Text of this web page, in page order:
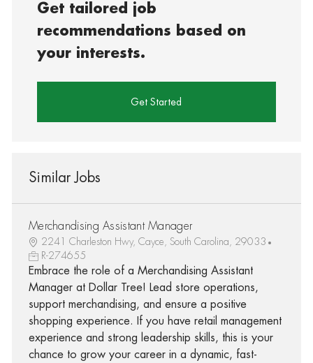
Get tailored job
recommendations based on
your interests.
Get Started
Similar Jobs
Merchandising Assistant Manager
2241 Charleston Hwy, Cayce, South Carolina, 29033
R-274655
Embrace the role of a Merchandising Assistant
Manager at Dollar Tree! Lead store operations,
support merchandising, and ensure a positive
shopping experience. If you have retail management
experience and strong leadership skills, this is your
chance to grow your career in a dynamic, fast-